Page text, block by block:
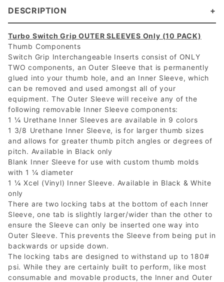
DESCRIPTION
Turbo Switch Grip OUTER SLEEVES Only (10 PACK)
Thumb Components
Switch Grip Interchangeable Inserts consist of ONLY
TWO components, an Outer Sleeve that is permanently
glued into your thumb hole, and an Inner Sleeve, which
can be removed and used amongst all of your
equipment. The Outer Sleeve will receive any of the
following removable Inner Sleeve components:
1 ¼ Urethane Inner Sleeves are available in 9 colors
1 3/8 Urethane Inner Sleeve, is for larger thumb sizes
and allows for greater thumb pitch angles or degrees of
pitch. Available in Black only
Blank Inner Sleeve for use with custom thumb molds
with 1 ¼ diameter
1 ¼ Xcel (Vinyl) Inner Sleeve. Available in Black & White
only
There are two locking tabs at the bottom of each Inner
Sleeve, one tab is slightly larger/wider than the other to
ensure the Sleeve can only be inserted one way into
Outer Sleeve. This prevents the Sleeve from being put in
backwards or upside down.
The locking tabs are designed to withstand up to 180#
psi. While they are certainly built to perform, like most
consumable and movable products, the Inner and Outer